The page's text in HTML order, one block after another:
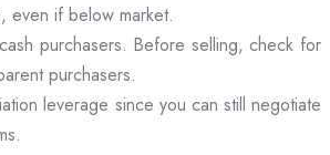
even if below market.
purchasers. Before selling, check for
purchasers.
leverage since you can still negotiate